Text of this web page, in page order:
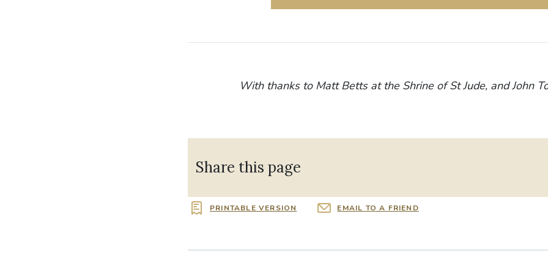
With thanks to Matt Betts at the Shrine of St Jude, and John
Share this page
PRINTABLE VERSION EMAIL TO A FRIEND